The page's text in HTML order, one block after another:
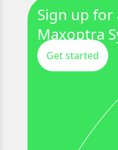
Sign up
Maxoptra
Get started